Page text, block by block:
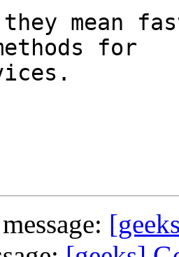
mean
for